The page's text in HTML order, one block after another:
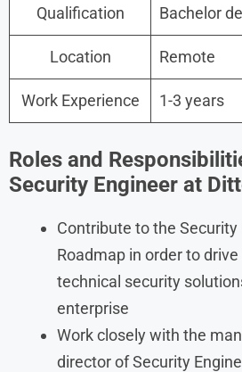
Qualification Bachelor
Location Remote
Work Experience 1-3 years
Roles and
Security Engineer at
Contribute to the Security
Roadmap in order to
technical security
enterprise
Work closely with the
director of Security